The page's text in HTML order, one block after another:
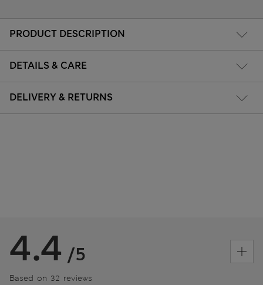
PRODUCT DESCRIPTION
DETAILS & CARE
DELIVERY & RETURNS
4.4 /5
Based on 32 reviews